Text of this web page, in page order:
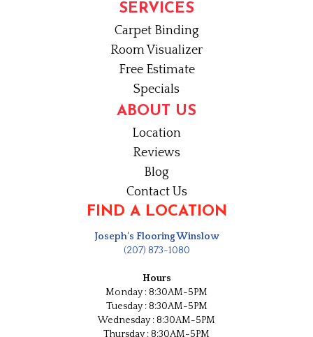
SERVICES
Carpet Binding
Room Visualizer
Free Estimate
Specials
ABOUT US
Location
Reviews
Blog
Contact Us
FIND A LOCATION
Joseph's Flooring Winslow
(207) 873-1080
Hours
Monday : 8:30AM-5PM
Tuesday : 8:30AM-5PM
Wednesday : 8:30AM-5PM
Thursday : 8:30AM-5PM